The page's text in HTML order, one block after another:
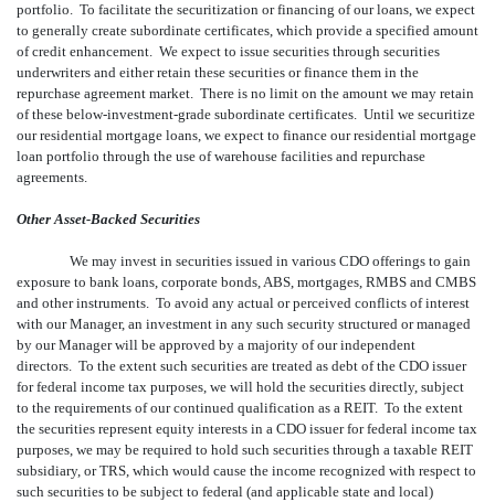
portfolio. To facilitate the securitization or financing of our loans, we expect
to generally create subordinate certificates, which provide a specified amount
of credit enhancement. We expect to issue securities through securities
underwriters and either retain these securities or finance them in the
repurchase agreement market. There is no limit on the amount we may retain
of these below-investment-grade subordinate certificates. Until we securitize
our residential mortgage loans, we expect to finance our residential mortgage
loan portfolio through the use of warehouse facilities and repurchase
agreements.
Other Asset-Backed Securities
We may invest in securities issued in various CDO offerings to gain
exposure to bank loans, corporate bonds, ABS, mortgages, RMBS and CMBS
and other instruments. To avoid any actual or perceived conflicts of interest
with our Manager, an investment in any such security structured or managed
by our Manager will be approved by a majority of our independent
directors. To the extent such securities are treated as debt of the CDO issuer
for federal income tax purposes, we will hold the securities directly, subject
to the requirements of our continued qualification as a REIT. To the extent
the securities represent equity interests in a CDO issuer for federal income tax
purposes, we may be required to hold such securities through a taxable REIT
subsidiary, or TRS, which would cause the income recognized with respect to
such securities to be subject to federal (and applicable state and local)